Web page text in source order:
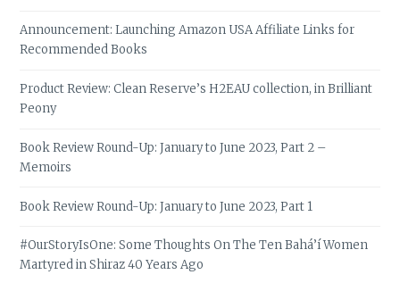
Announcement: Launching Amazon USA Affiliate Links for
Recommended Books
Product Review: Clean Reserve’s H2EAU collection, in Brilliant
Peony
Book Review Round-Up: January to June 2023, Part 2 –
Memoirs
Book Review Round-Up: January to June 2023, Part 1
#OurStoryIsOne: Some Thoughts On The Ten Bahá’í Women
Martyred in Shiraz 40 Years Ago